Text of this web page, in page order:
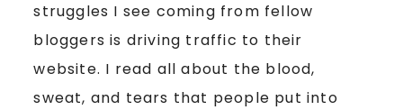
struggles I see coming from fellow
bloggers is driving traffic to their
website. I read all about the blood,
sweat, and tears that people put into